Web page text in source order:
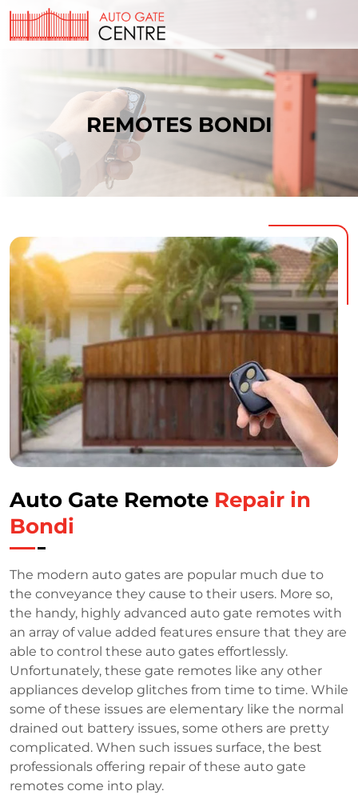
REMOTES BONDI
Auto Gate Remote Repair in
Bondi
The modern auto gates are popular much due to
the conveyance they cause to their users. More so,
the handy, highly advanced auto gate remotes with
an array of value added features ensure that they are
able to control these auto gates effortlessly.
Unfortunately, these gate remotes like any other
appliances develop glitches from time to time. While
some of these issues are elementary like the normal
drained out battery issues, some others are pretty
complicated. When such issues surface, the best
professionals offering repair of these auto gate
remotes come into play.